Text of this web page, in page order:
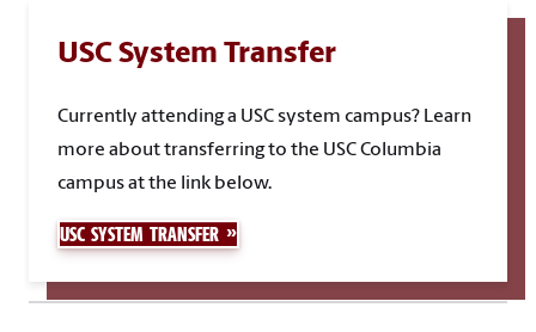
USC System Transfer
Currently attending a USC system campus? Learn
more about transferring to the USC Columbia
campus at the link below.
USC SYSTEM TRANSFER